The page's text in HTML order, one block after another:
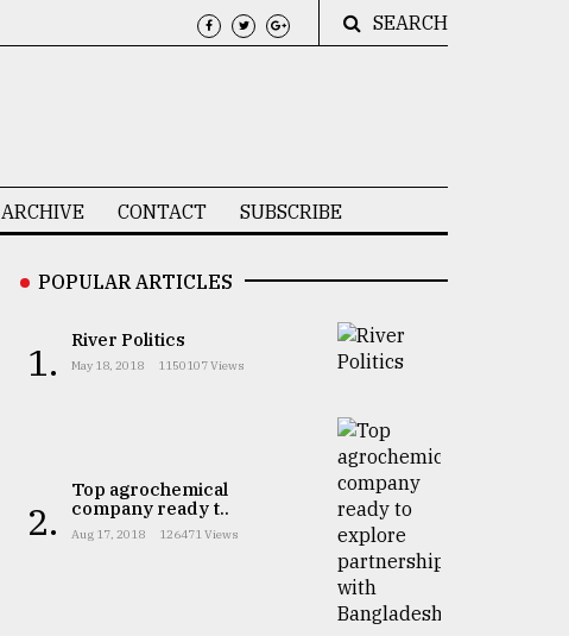
SEARCH
ARCHIVE CONTACT SUBSCRIBE
POPULAR ARTICLES
1. River Politics
May 18, 2018 1150107 Views
2.
Top agrochemical
company ready t..
Aug 17, 2018 126471 Views